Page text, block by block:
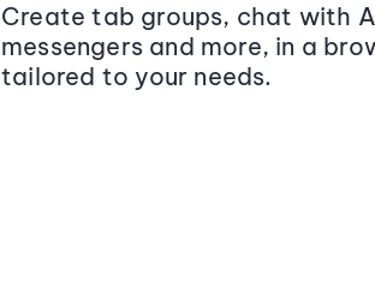
Create tab groups, chat with
messengers and more, in a
tailored to your needs.